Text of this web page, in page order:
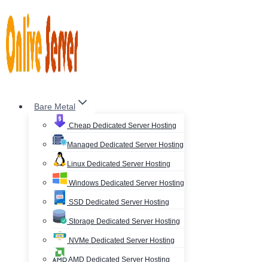
to
content
Bare Metal
Cheap Dedicated Server Hosting
Managed Dedicated Server Hosting
Linux Dedicated Server Hosting
Windows Dedicated Server Hosting
SSD Dedicated Server Hosting
Storage Dedicated Server Hosting
NVMe Dedicated Server Hosting
AMD Dedicated Server Hosting